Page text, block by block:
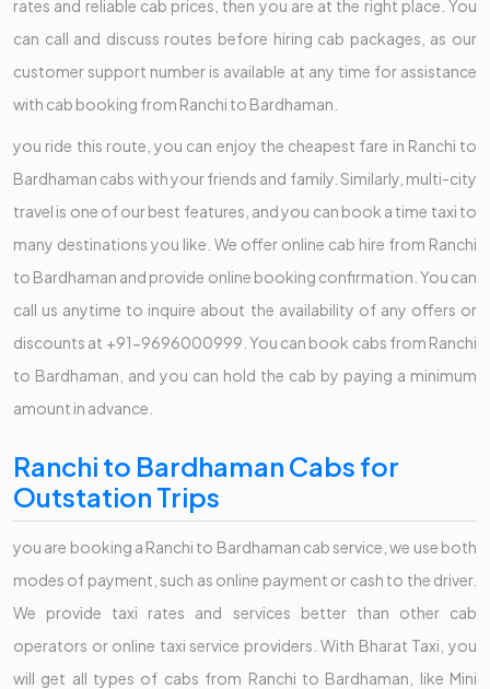
rates and reliable cab prices, then you are at the right place. You
can call and discuss routes before hiring cab packages, as our
customer support number is available at any time for assistance
with cab booking from Ranchi to Bardhaman.
you ride this route, you can enjoy the cheapest fare in Ranchi to
Bardhaman cabs with your friends and family. Similarly, multi-city
travel is one of our best features, and you can book a time taxi to
many destinations you like. We offer online cab hire from Ranchi
to Bardhaman and provide online booking confirmation. You can
call us anytime to inquire about the availability of any offers or
discounts at +91-9696000999. You can book cabs from Ranchi
to Bardhaman, and you can hold the cab by paying a minimum
amount in advance.
Ranchi to Bardhaman Cabs for
Outstation Trips
you are booking a Ranchi to Bardhaman cab service, we use both
modes of payment, such as online payment or cash to the driver.
We provide taxi rates and services better than other cab
operators or online taxi service providers. With Bharat Taxi, you
will get all types of cabs from Ranchi to Bardhaman, like Mini